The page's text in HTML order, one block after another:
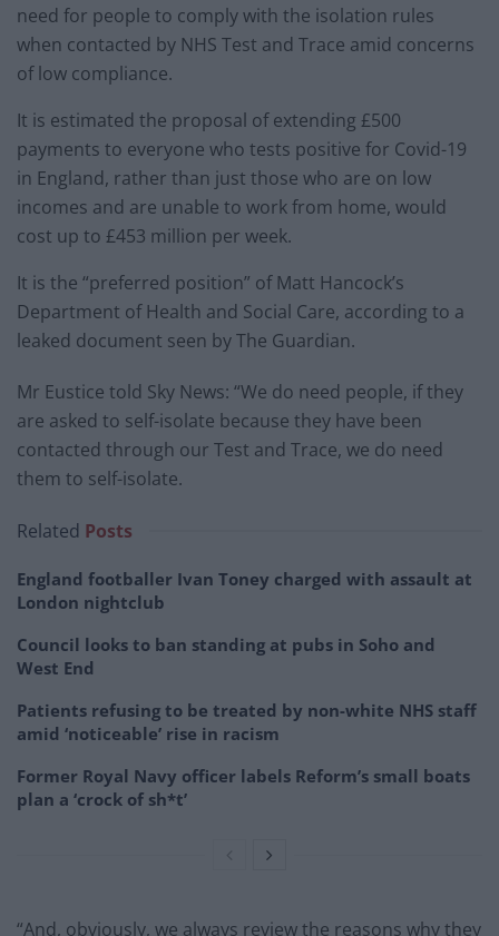
need for people to comply with the isolation rules
when contacted by NHS Test and Trace amid concerns
of low compliance.
It is estimated the proposal of extending £500
payments to everyone who tests positive for Covid-19
in England, rather than just those who are on low
incomes and are unable to work from home, would
cost up to £453 million per week.
It is the “preferred position” of Matt Hancock’s
Department of Health and Social Care, according to a
leaked document seen by The Guardian.
Mr Eustice told Sky News: “We do need people, if they
are asked to self-isolate because they have been
contacted through our Test and Trace, we do need
them to self-isolate.
Related Posts
England footballer Ivan Toney charged with assault at
London nightclub
Council looks to ban standing at pubs in Soho and
West End
Patients refusing to be treated by non-white NHS staff
amid ‘noticeable’ rise in racism
Former Royal Navy officer labels Reform’s small boats
plan a ‘crock of sh*t’
“And, obviously, we always review the reasons why they